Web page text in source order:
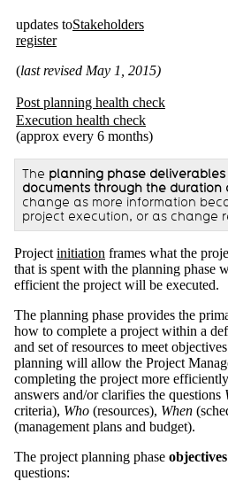
updates toStakeholders
register
(last revised May 1, 2015)
Post planning health check
Execution health check
(approx every 6 months)
The planning phase
documents through the duration
change as more information
project execution, or as change
Project initiation frames what the
that is spent with the planning phase
efficient the project will be executed.
The planning phase provides the
how to complete a project within a
and set of resources to meet
planning will allow the Project
completing the project more
answers and/or clarifies the questions
criteria), Who (resources), When
(management plans and budget).
The project planning phase objectives
questions: